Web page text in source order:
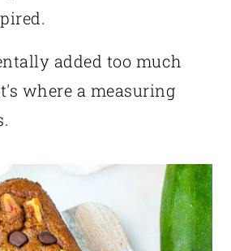
added too much
where a measuring